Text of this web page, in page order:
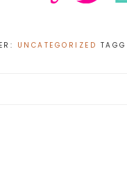
UNCATEGORIZED